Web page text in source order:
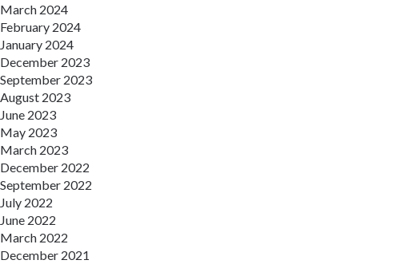
March 2024
February 2024
January 2024
December 2023
September 2023
August 2023
June 2023
May 2023
March 2023
December 2022
September 2022
July 2022
June 2022
March 2022
December 2021